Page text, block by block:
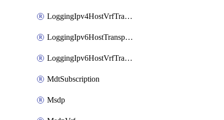
LoggingIpv4HostVrfTransport
LoggingIpv6HostTransport
LoggingIpv6HostVrfTransport
MdtSubscription
Msdp